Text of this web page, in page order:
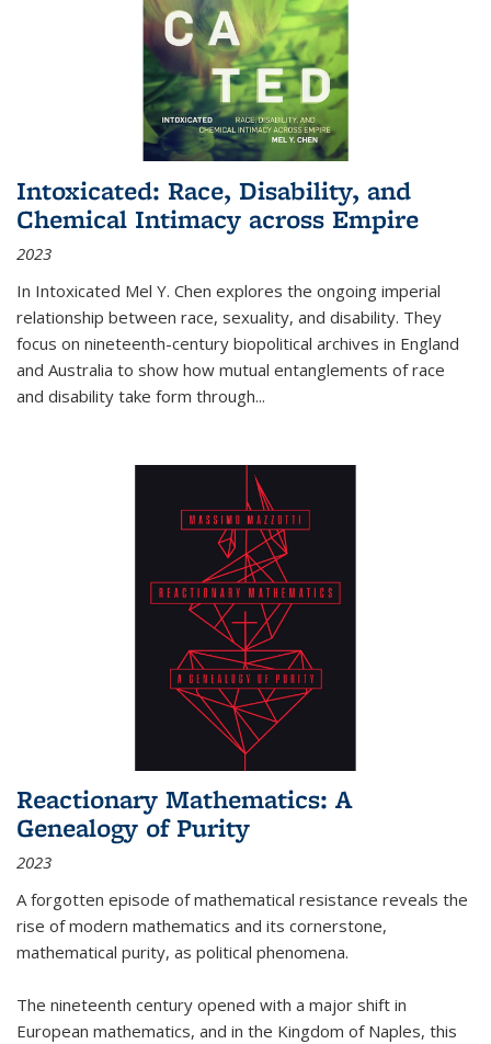
Intoxicated: Race, Disability, and
Chemical Intimacy across Empire
2023
In Intoxicated Mel Y. Chen explores the ongoing imperial
relationship between race, sexuality, and disability. They
focus on nineteenth-century biopolitical archives in England
and Australia to show how mutual entanglements of race
and disability take form through...
Reactionary Mathematics: A
Genealogy of Purity
2023
A forgotten episode of mathematical resistance reveals the
rise of modern mathematics and its cornerstone,
mathematical purity, as political phenomena.
The nineteenth century opened with a major shift in
European mathematics, and in the Kingdom of Naples, this